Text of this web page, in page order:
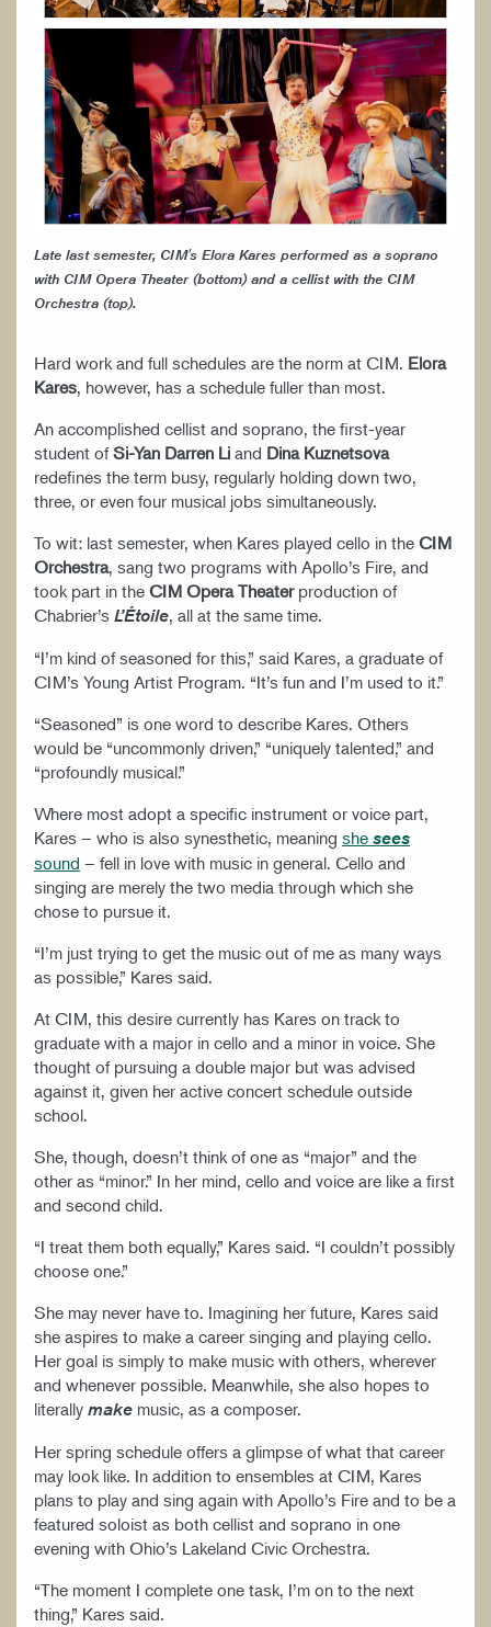
Late last semester, CIM's Elora Kares performed as a soprano
with CIM Opera Theater (bottom) and a cellist with the CIM
Orchestra (top).
Hard work and full schedules are the norm at CIM. Elora
Kares, however, has a schedule fuller than most.
An accomplished cellist and soprano, the first-year
student ofSi-Yan Darren Li and Dina Kuznetsova
redefines the term busy, regularly holding down two,
three, or even four musical jobs simultaneously.
To wit: last semester, when Kares played cello in the CIM
Orchestra, sang two programs with Apollo’s Fire, and
took part in the CIM Opera Theaterproduction of
Chabrier’s L’Étoile, all at the same time.
“I’m kind of seasoned for this,” said Kares, a graduate of
CIM’s Young Artist Program. “It’s fun and I’m used to it.”
“Seasoned” is one word to describe Kares. Others
would be “uncommonly driven,” “uniquely talented,” and
“profoundly musical.”
Where most adopt a specific instrument or voice part,
Kares – who is also synesthetic, meaning she sees
sound – fell in love with music in general. Cello and
singing are merely the two media through which she
chose to pursue it.
“I’m just trying to get the music out of me as many ways
as possible,” Kares said.
At CIM, this desire currently has Kares on track to
graduate with a major in cello and a minor in voice. She
thought of pursuing a double major but was advised
against it, given her active concert schedule outside
school.
She, though, doesn’t think of one as “major” and the
other as “minor.” In her mind, cello and voice are like a first
and second child.
“I treat them both equally,” Kares said. “I couldn’t possibly
choose one.”
She may never have to. Imagining her future, Kares said
she aspires to make a career singing and playing cello.
Her goal is simply to make music with others, wherever
and whenever possible. Meanwhile, she also hopes to
literally make music, as a composer.
Her spring schedule offers a glimpse of what that career
may look like. In addition to ensembles at CIM, Kares
plans to play and sing again with Apollo’s Fire and to be a
featured soloist as both cellist and soprano in one
evening with Ohio’s Lakeland Civic Orchestra.
“The moment I complete one task, I’m on to the next
thing,” Kares said.